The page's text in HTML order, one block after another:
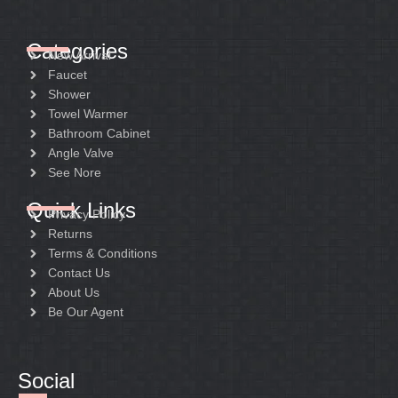
Categories
New Arrival
Faucet
Shower
Towel Warmer
Bathroom Cabinet
Angle Valve
See Nore
Quick Links
Privacy Policy
Returns
Terms & Conditions
Contact Us
About Us
Be Our Agent
Social